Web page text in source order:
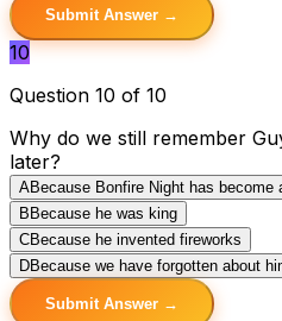
Submit Answer →
10
Question 10 of 10
Why do we still remember
later?
ABecause Bonfire Night has
B Because he was king
CBecause he invented fireworks
DBecause we have forgotten about
Submit Answer →